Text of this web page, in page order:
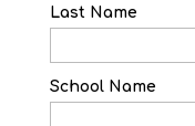
Last Name
School Name